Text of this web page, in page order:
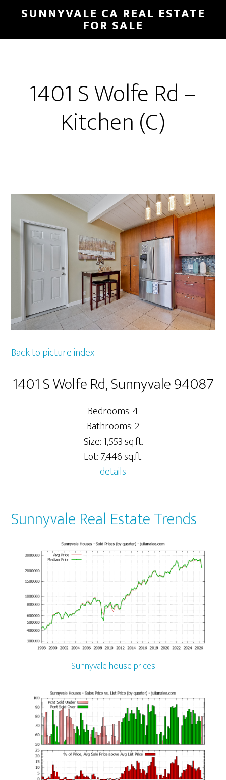
main
primary
SUNNYVALE CA REAL ESTATE
FOR SALE
1401 S Wolfe Rd –
Kitchen (C)
Back to picture index
1401 S Wolfe Rd, Sunnyvale 94087
Bedrooms: 4
Bathrooms: 2
Size: 1,553 sq.ft.
Lot: 7,446 sq.ft.
details
Sunnyvale Real Estate Trends
Sunnyvale house prices